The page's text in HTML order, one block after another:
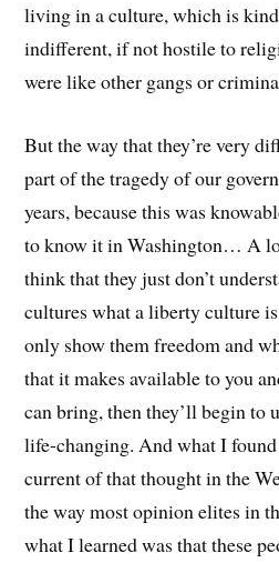
living in a culture, which is
indifferent, if not hostile to
were like other gangs or
But the way that they’re very
part of the tragedy of our
years, because this was
to know it in Washington… A
think that they just don’t
cultures what a liberty culture
only show them freedom and
that it makes available to you
can bring, then they’ll begin to
life-changing. And what I
current of that thought in the
the way most opinion elites in
what I learned was that these